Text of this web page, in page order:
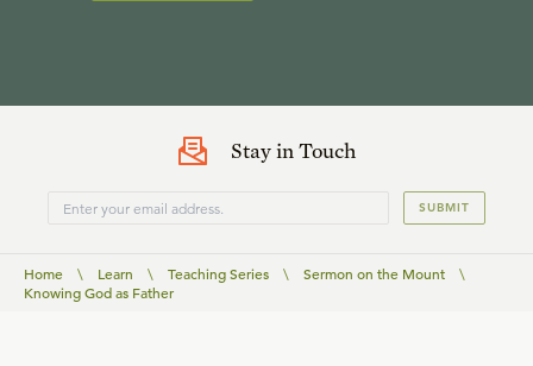
Stay in Touch
SUBMIT
Home \ Learn \ Teaching Series \ Sermon on the Mount
\
Knowing God as Father